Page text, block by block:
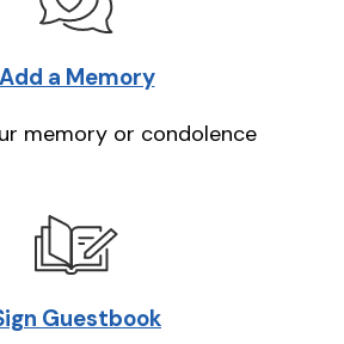
Add a Memory
memory or condolence
Guestbook